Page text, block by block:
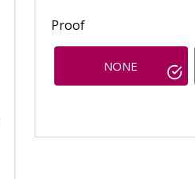
Proof
NONE